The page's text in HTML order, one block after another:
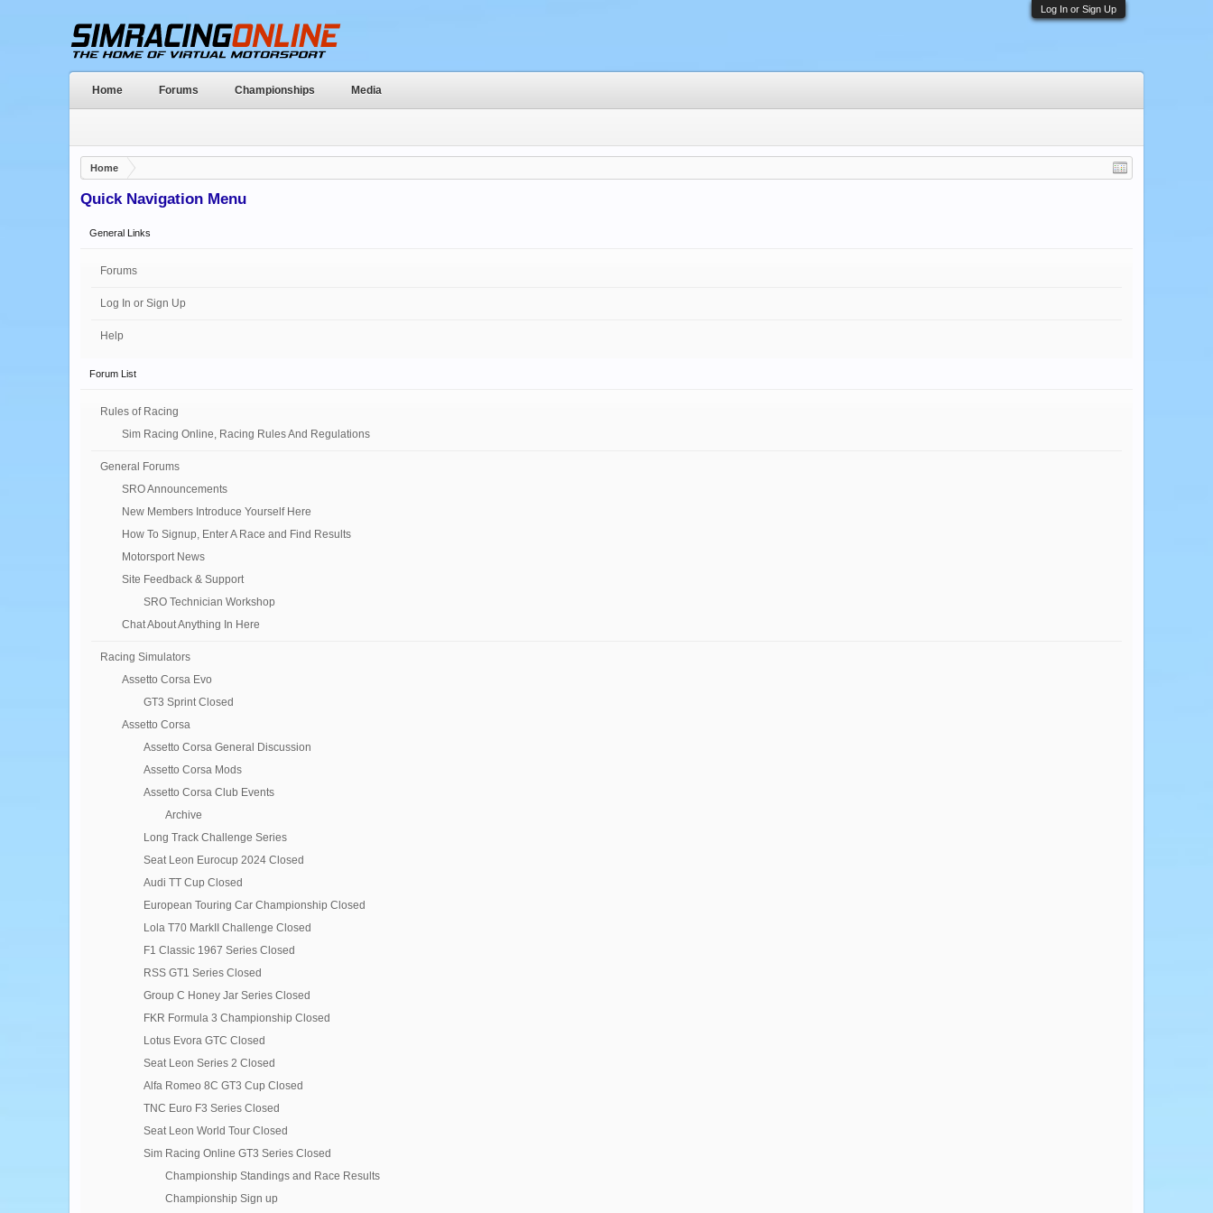
Log In or Sign Up
Home
Quick Navigation Menu
General Links
Forums
Log In or Sign Up
Help
Forum List
Rules of Racing
Sim Racing Online, Racing Rules And Regulations
General Forums
SRO Announcements
New Members Introduce Yourself Here
How To Signup, Enter A Race and Find Results
Motorsport News
Site Feedback & Support
SRO Technician Workshop
Chat About Anything In Here
Racing Simulators
Assetto Corsa Evo
GT3 Sprint Closed
Assetto Corsa
Assetto Corsa General Discussion
Assetto Corsa Mods
Assetto Corsa Club Events
Archive
Long Track Challenge Series
Seat Leon Eurocup 2024 Closed
Audi TT Cup Closed
European Touring Car Championship Closed
Lola T70 MarkII Challenge Closed
F1 Classic 1967 Series Closed
RSS GT1 Series Closed
Group C Honey Jar Series Closed
FKR Formula 3 Championship Closed
Lotus Evora GTC Closed
Seat Leon Series 2 Closed
Alfa Romeo 8C GT3 Cup Closed
TNC Euro F3 Series Closed
Seat Leon World Tour Closed
Sim Racing Online GT3 Series Closed
Championship Standings and Race Results
Championship Sign up
Home Forums Championships Media